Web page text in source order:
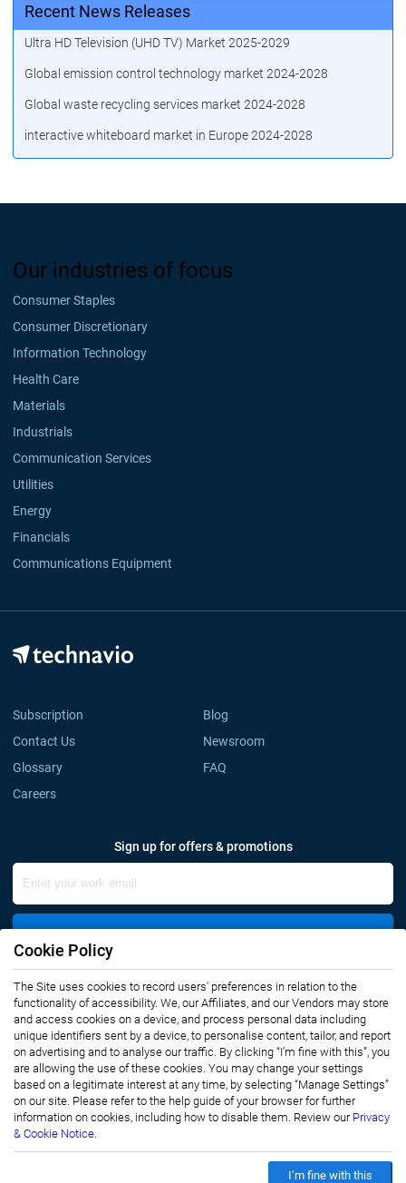
Recent News Releases
Ultra HD Television (UHD TV) Market 2025-2029
Global emission control technology market 2024-2028
Global waste recycling services market 2024-2028
interactive whiteboard market in Europe 2024-2028
Our industries of focus
Consumer Staples
Consumer Discretionary
Information Technology
Health Care
Materials
Industrials
Communication Services
Utilities
Energy
Financials
Communications Equipment
Subscription
Blog
Contact Us
Newsroom
Glossary
FAQ
Careers
Sign up for offers & promotions
Connect with us
Privacy Notice
Terms of Use
Sales and Subscription
Copyright © 2007-2026 Infiniti Research Limited. All Rights Reserved.
Cookie Policy
The Site uses cookies to record users' preferences in relation to the
functionality of accessibility. We, our Affiliates, and our Vendors may store
and access cookies on a device, and process personal data including
unique identifiers sent by a device, to personalise content, tailor, and report
on advertising and to analyse our traffic. By clicking “I’m fine with this”, you
are allowing the use of these cookies. You may change your settings
based on a legitimate interest at any time, by selecting “Manage Settings”
on our site. Please refer to the help guide of your browser for further
information on cookies, including how to disable them. Review our Privacy
& Cookie Notice.
I’m fine with this